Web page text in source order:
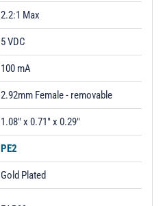
2.2:1 Max
5 VDC
100 mA
2.92mm Female - removable
1.08" x 0.71" x 0.29"
PE2
Gold Plated